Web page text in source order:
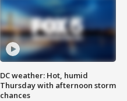
DC weather: Hot, humid
Thursday with afternoon storm
chances